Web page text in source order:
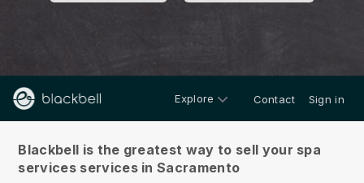
Explore Contact Sign in
Blackbell is the greatest way to sell your spa
services services in Sacramento